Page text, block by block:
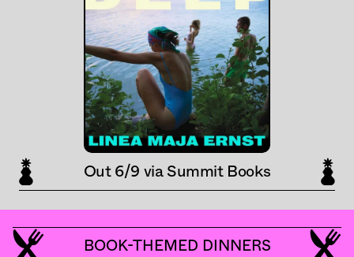
Out 6/9 via Summit Books
BOOK-THEMED DINNERS